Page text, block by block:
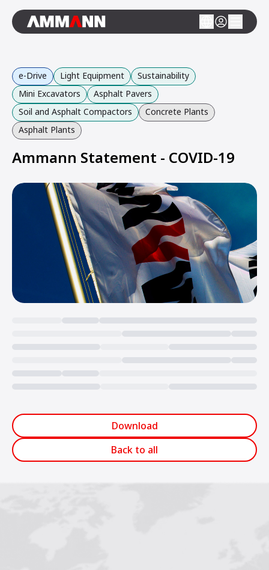
e-Drive Light Equipment
Sustainability
Mini Excavators
Asphalt Pavers
Soil and Asphalt Compactors
Concrete Plants
Asphalt Plants
Ammann Statement - COVID-19
Download
Back to all